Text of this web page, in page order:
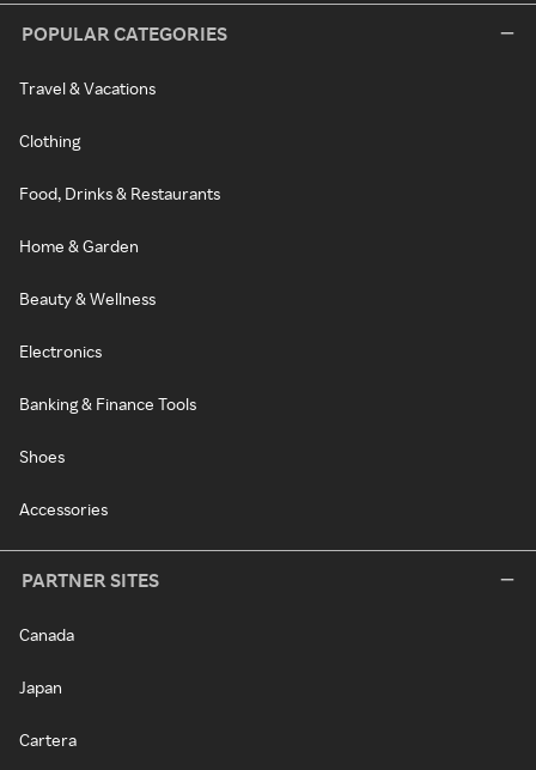
POPULAR CATEGORIES
Travel & Vacations
Clothing
Food, Drinks & Restaurants
Home & Garden
Beauty & Wellness
Electronics
Banking & Finance Tools
Shoes
Accessories
PARTNER SITES
Canada
Japan
Cartera